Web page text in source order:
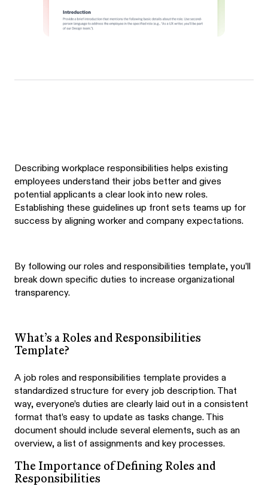
Describing workplace responsibilities helps existing
employees understand their jobs better and gives
potential applicants a clear look into new roles.
Establishing these guidelines up front sets teams up for
success by aligning worker and company expectations.
By following our roles and responsibilities template, you’ll
break down specific duties to increase organizational
transparency.
What’s a Roles and Responsibilities
Template?
A job roles and responsibilities template provides a
standardized structure for every job description. That
way, everyone’s duties are clearly laid out in a consistent
format that’s easy to update as tasks change. This
document should include several elements, such as an
overview, a list of assignments and key processes.
The Importance of Defining Roles and
Responsibilities